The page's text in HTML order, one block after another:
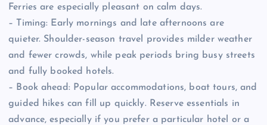
Ferries are especially pleasant on calm days.
– Timing: Early mornings and late afternoons are
quieter. Shoulder-season travel provides milder weather
and fewer crowds, while peak periods bring busy streets
and fully booked hotels.
– Book ahead: Popular accommodations, boat tours, and
guided hikes can fill up quickly. Reserve essentials in
advance, especially if you prefer a particular hotel or a